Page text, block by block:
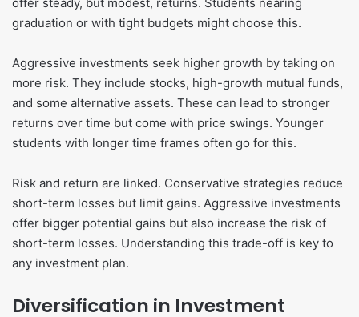
graduation or with tight budgets might choose this.
Aggressive investments seek higher growth by taking on
more risk. They include stocks, high-growth mutual funds,
and some alternative assets. These can lead to stronger
returns over time but come with price swings. Younger
students with longer time frames often go for this.
Risk and return are linked. Conservative strategies reduce
short-term losses but limit gains. Aggressive investments
offer bigger potential gains but also increase the risk of
short-term losses. Understanding this trade-off is key to
any investment plan.
Diversification in Investment